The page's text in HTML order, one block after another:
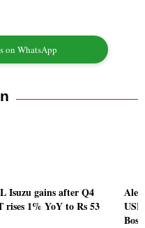
on WhatsApp
Isuzu gains after Q4
rises 1% YoY to Rs 53